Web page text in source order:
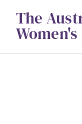
contentThe